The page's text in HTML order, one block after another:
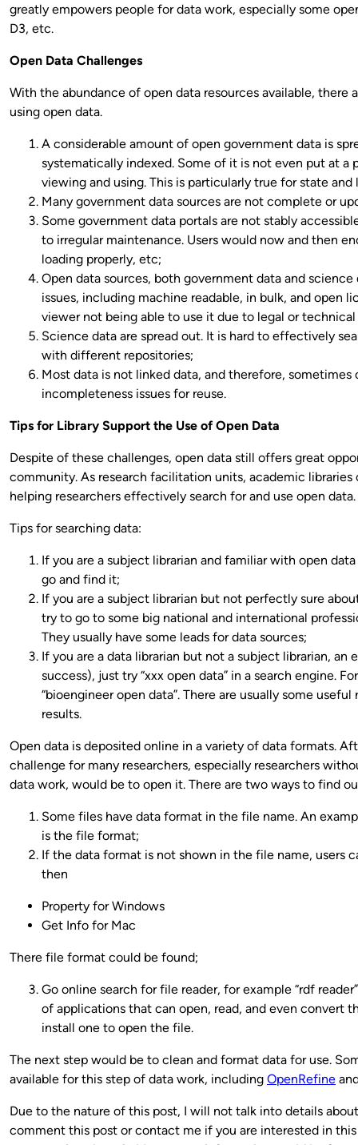
greatly empowers people for data work, especially some
D3, etc.
Open Data Challenges
With the abundance of open data resources available, there
using open data.
A considerable amount of open government data is
systematically indexed. Some of it is not even put at a
viewing and using. This is particularly true for state
Many government data sources are not complete or
Some government data portals are not stably
to irregular maintenance. Users would now and then
loading properly, etc;
Open data sources, both government data and
issues, including machine readable, in bulk, and open
viewer not being able to use it due to legal or
Science data are spread out. It is hard to effectively
with different repositories;
Most data is not linked data, and therefore, sometimes
incompleteness issues for reuse.
Tips for Library Support the Use of Open Data
Despite of these challenges, open data still offers great
community. As research facilitation units, academic
helping researchers effectively search for and use open data.
Tips for searching data:
If you are a subject librarian and familiar with open
go and find it;
If you are a subject librarian but not perfectly sure
try to go to some big national and international
They usually have some leads for data sources;
If you are a data librarian but not a subject librarian, an
success), just try “xxx open data” in a search engine.
“bioengineer open data”. There are usually some
results.
Open data is deposited online in a variety of data formats.
challenge for many researchers, especially researchers
data work, would be to open it. There are two ways to find
Some files have data format in the file name. An
is the file format;
If the data format is not shown in the file name, users
then
Property for Windows
Get Info for Mac
There file format could be found;
Go online search for file reader, for example “rdf
of applications that can open, read, and even convert
install one to open the file.
The next step would be to clean and format data for use.
available for this step of data work, including OpenRefine
Due to the nature of this post, I will not talk into details
comment this post or contact me if you are interested in